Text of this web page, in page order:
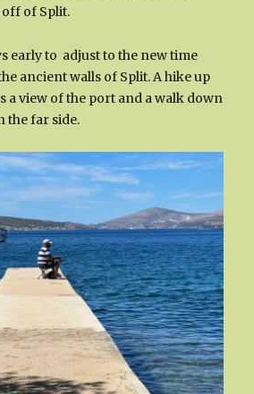
of Split.
early to adjust to the new time
ancient walls of Split. A hike up
a view of the port and a walk down
the far side.